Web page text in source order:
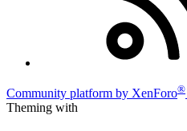
Community platform by XenForo®
Theming with